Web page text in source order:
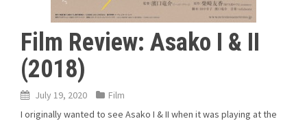
Film Review: Asako I & II
(2018)
July 19, 2020
Film
I originally wanted to see Asako I & II when it was playing at the